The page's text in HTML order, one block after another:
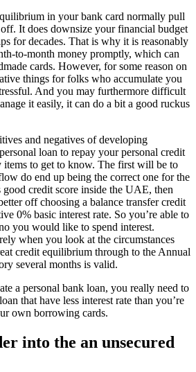
in your bank card normally pull
It does downsize your financial budget
for decades. That is why it is reasonably
to-month money promptly, which can
cards. However, for some reason on
things for folks who accumulate you
And you may furthermore difficult
it easily, it can do a bit a good ruckus
and negatives of developing
loan to repay your personal credit
items to get to know. The first will be to
do end up being the correct one for the
credit score inside the UAE, then
off choosing a balance transfer credit
0% basic interest rate. So you’re able to
you would like to spend interest.
when you look at the circumstances
credit equilibrium through to the Annual
several months is valid.
a personal bank loan, you really need to
that have less interest rate than you’re
own borrowing cards.
into the an unsecured